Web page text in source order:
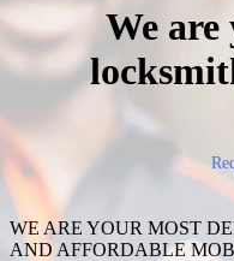
We
WE ARE YOUR MOST
AND AFFORDABLE